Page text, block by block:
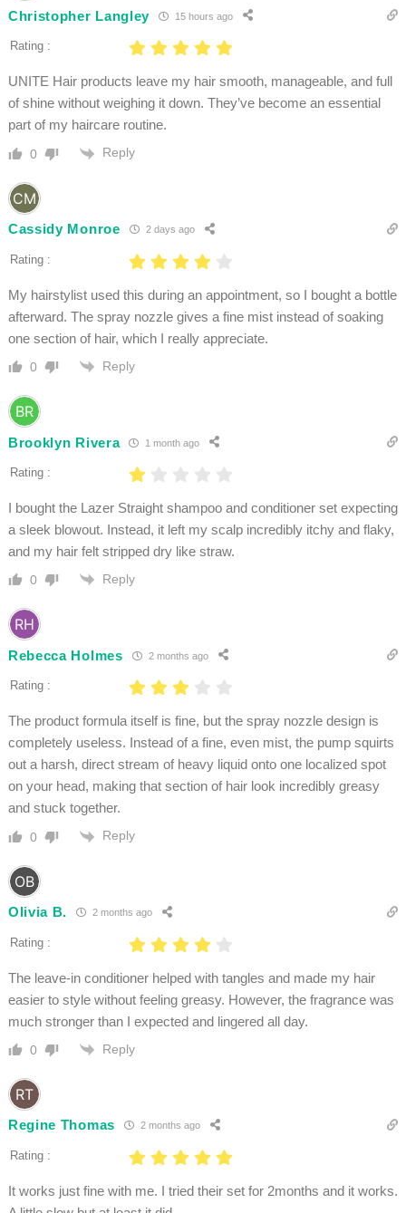
Christopher Langley 15 hours ago
Rating :
UNITE Hair products leave my hair smooth, manageable, and full
of shine without weighing it down. They’ve become an essential
part of my haircare routine.
0 Reply
Cassidy Monroe 2 days ago
Rating :
My hairstylist used this during an appointment, so I bought a bottle
afterward. The spray nozzle gives a fine mist instead of soaking
one section of hair, which I really appreciate.
0 Reply
Brooklyn Rivera 1 month ago
Rating :
I bought the Lazer Straight shampoo and conditioner set expecting
a sleek blowout. Instead, it left my scalp incredibly itchy and flaky,
and my hair felt stripped dry like straw.
0 Reply
Rebecca Holmes 2 months ago
Rating :
The product formula itself is fine, but the spray nozzle design is
completely useless. Instead of a fine, even mist, the pump squirts
out a harsh, direct stream of heavy liquid onto one localized spot
on your head, making that section of hair look incredibly greasy
and stuck together.
0 Reply
Olivia B. 2 months ago
Rating :
The leave-in conditioner helped with tangles and made my hair
easier to style without feeling greasy. However, the fragrance was
much stronger than I expected and lingered all day.
0 Reply
Regine Thomas 2 months ago
Rating :
It works just fine with me. I tried their set for 2months and it works.